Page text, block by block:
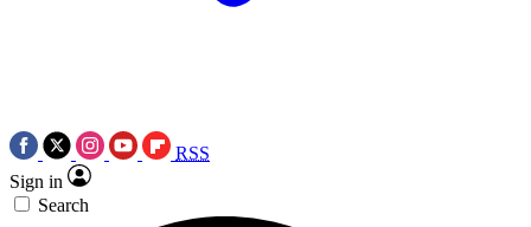
RSS
Sign in
Search